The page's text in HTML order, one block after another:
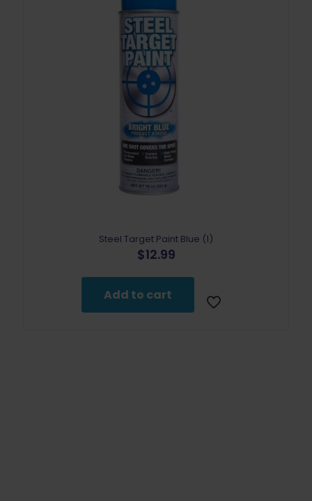
Steel Target Paint Blue (1)
$12.99
Add to cart